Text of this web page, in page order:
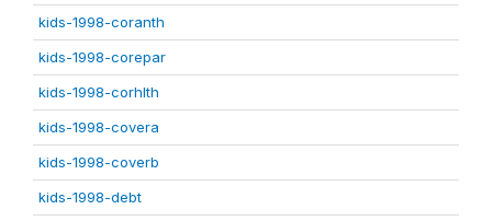
kids-1998-coranth
kids-1998-corepar
kids-1998-corhlth
kids-1998-covera
kids-1998-coverb
kids-1998-debt